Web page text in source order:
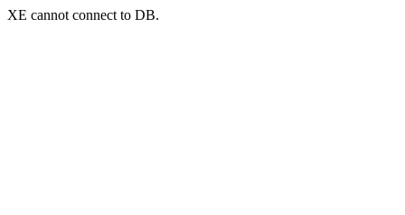
XE cannot connect to DB.